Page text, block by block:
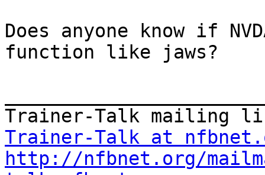
Does anyone know if
function like jaws?
Trainer-Talk at
http://nfbnet.org/